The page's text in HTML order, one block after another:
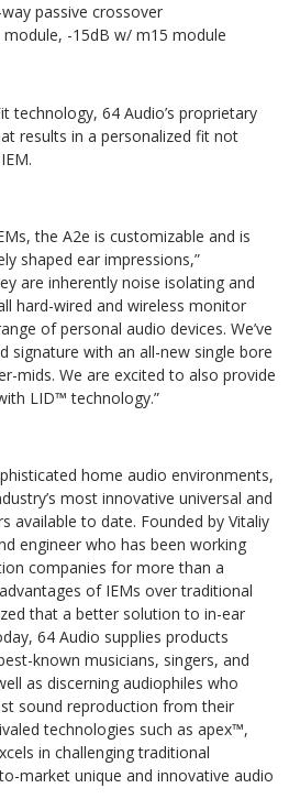
passive crossover
-15dB w/ m15 module
technology, 64 Audio’s proprietary
results in a personalized fit not
the A2e is customizable and is
shaped ear impressions,”
are inherently noise isolating and
hard-wired and wireless monitor
of personal audio devices. We’ve
signature with an all-new single bore
mids. We are excited to also provide
LID™ technology.”
home audio environments,
most innovative universal and
available to date. Founded by Vitaliy
engineer who has been working
companies for more than a
of IEMs over traditional
that a better solution to in-ear
64 Audio supplies products
known musicians, singers, and
as discerning audiophiles who
sound reproduction from their
technologies such as apex™,
in challenging traditional
market unique and innovative audio